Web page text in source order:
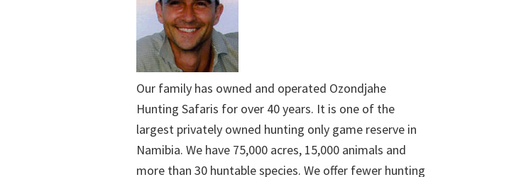
Our family has owned and operated Ozondjahe
Hunting Safaris for over 40 years. It is one of the
largest privately owned hunting only game reserve in
Namibia. We have 75,000 acres, 15,000 animals and
more than 30 huntable species. We offer fewer hunting